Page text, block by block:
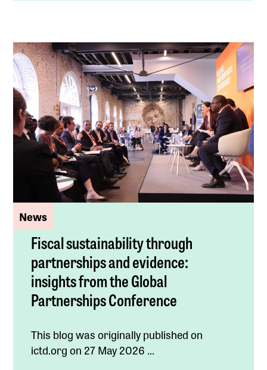
News
Fiscal sustainability through
partnerships and evidence:
insights from the Global
Partnerships Conference
This blog was originally published on
ictd.org on 27 May 2026 ...